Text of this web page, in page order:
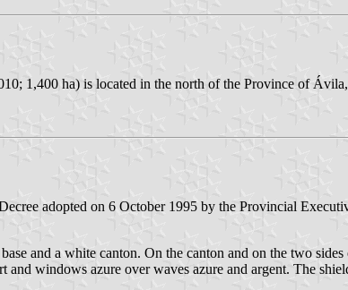
1,400 ha) is located in the north of the Province of
adopted on 6 October 1995 by the Provincial
and a white canton. On the canton and on the two
and windows azure over waves azure and argent. The